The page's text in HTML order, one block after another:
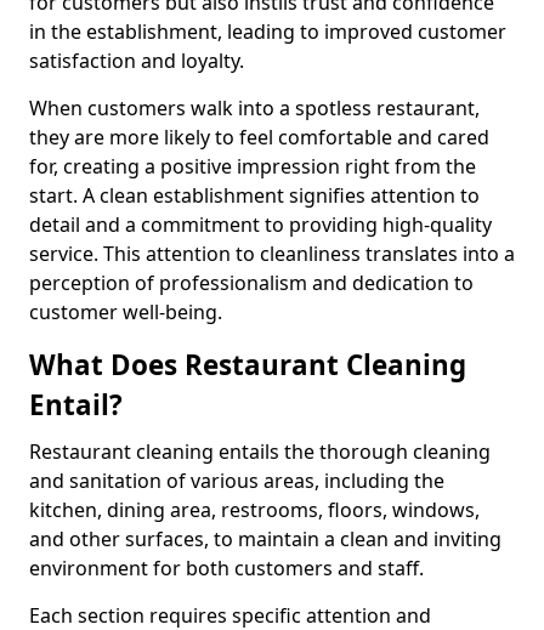
in the establishment, leading to improved customer
satisfaction and loyalty.
When customers walk into a spotless restaurant,
they are more likely to feel comfortable and cared
for, creating a positive impression right from the
start. A clean establishment signifies attention to
detail and a commitment to providing high-quality
service. This attention to cleanliness translates into a
perception of professionalism and dedication to
customer well-being.
What Does Restaurant Cleaning
Entail?
Restaurant cleaning entails the thorough cleaning
and sanitation of various areas, including the
kitchen, dining area, restrooms, floors, windows,
and other surfaces, to maintain a clean and inviting
environment for both customers and staff.
Each section requires specific attention and